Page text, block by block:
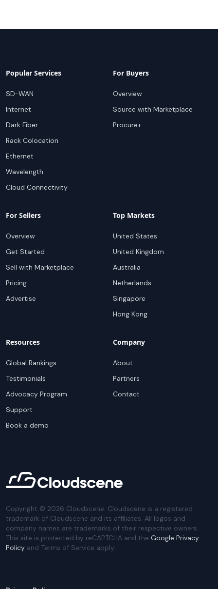
Popular Services
SD-WAN
Internet
Dark Fiber
Rack Colocation
Ethernet
Wavelength
Cloud Connectivity
For Buyers
Overview
Source with Marketplace
Procure+
For Sellers
Overview
Get Started
Sell with Marketplace
Pricing
Advertise
Top Markets
United States
United Kingdom
Australia
Netherlands
Singapore
Hong Kong
Resources
Global Rankings
Testimonials
Advocacy Program
Support
Book a demo
Company
About
Partners
Contact
Copyright © 2026 Cloudscene. Cloudscene is a registered
trademark of Cloudscene and its affiliates. All logos and
company names are trademarks of their respective owners.
This site is protected by reCAPTCHA and the Google Privacy
Policy and Terms of Service apply.